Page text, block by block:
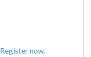
Register now.